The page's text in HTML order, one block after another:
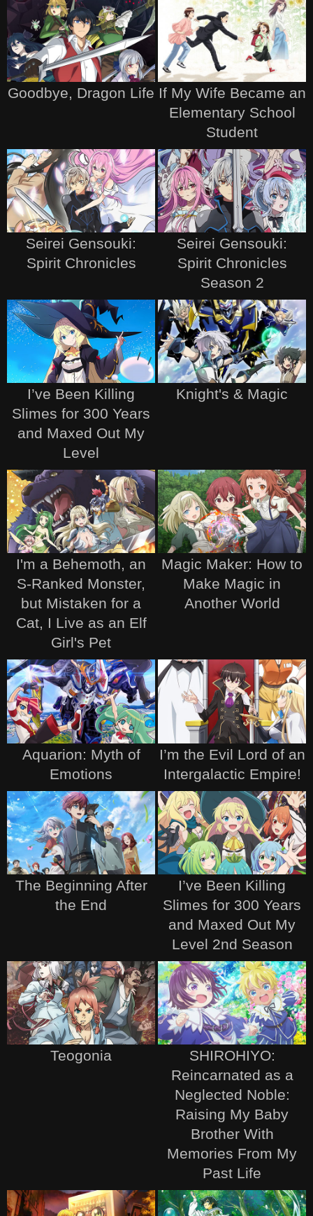
Goodbye, Dragon Life If My Wife Became an
Elementary School
Student
Seirei Gensouki:
Spirit Chronicles
Seirei Gensouki:
Spirit Chronicles
Season 2
I’ve Been Killing
Slimes for 300 Years
and Maxed Out My
Level
Knight's & Magic
I'm a Behemoth, an
S-Ranked Monster,
but Mistaken for a
Cat, I Live as an Elf
Girl's Pet
Magic Maker: How to
Make Magic in
Another World
Aquarion: Myth of
Emotions
I’m the Evil Lord of an
Intergalactic Empire!
The Beginning After
the End
I’ve Been Killing
Slimes for 300 Years
and Maxed Out My
Level 2nd Season
Teogonia
SHIROHIYO:
Reincarnated as a
Neglected Noble:
Raising My Baby
Brother With
Memories From My
Past Life